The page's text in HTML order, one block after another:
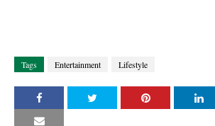
Tags Entertainment Lifestyle